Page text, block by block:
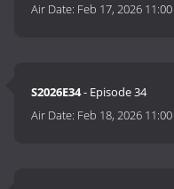
Air Date: Feb 17, 2026 11:00
S2026E34- Episode 34
Air Date: Feb 18, 2026 11:00